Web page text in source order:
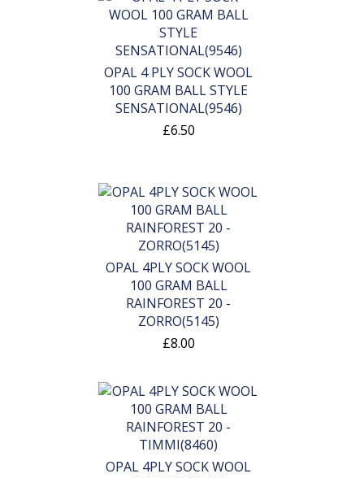
OPAL 4 PLY SOCK WOOL
100 GRAM BALL STYLE
SENSATIONAL(9546)
£6.50
OPAL 4PLY SOCK WOOL
100 GRAM BALL
RAINFOREST 20 -
ZORRO(5145)
£8.00
OPAL 4PLY SOCK WOOL